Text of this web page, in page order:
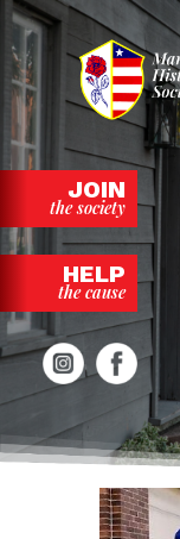
Skip
to
content
JOIN
the society
HELP
the cause